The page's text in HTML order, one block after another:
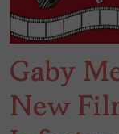
Gaby
New